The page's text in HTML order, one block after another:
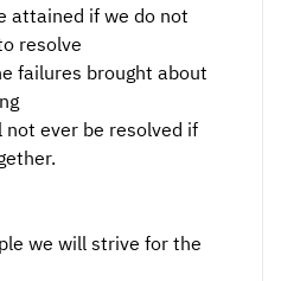
attained if we do not
resolve
failures brought about
ever be resolved if
we will strive for the